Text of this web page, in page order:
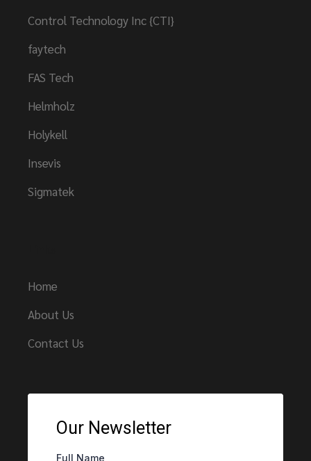
Control Technology Inc {CTI}
faytech
FAS Tech
Helmholz
Holykell
Insevis
Sigmatek
Home
About Us
Contact Us